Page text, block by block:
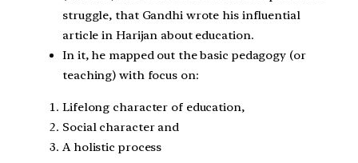
struggle, that Gandhi wrote his influential
article in Harijan about education.
In it, he mapped out the basic pedagogy (or
teaching) with focus on:
Lifelong character of education,
Social character and
A holistic process